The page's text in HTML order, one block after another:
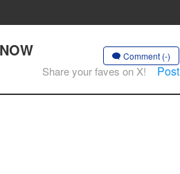
Comment (-)
Share your faves on X! Post